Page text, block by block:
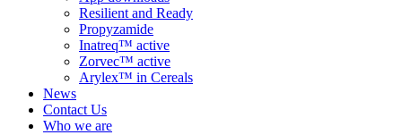
Resilient and Ready
Propyzamide
Inatreq™ active
Zorvec™ active
Arylex™ in Cereals
News
Contact Us
Who we are